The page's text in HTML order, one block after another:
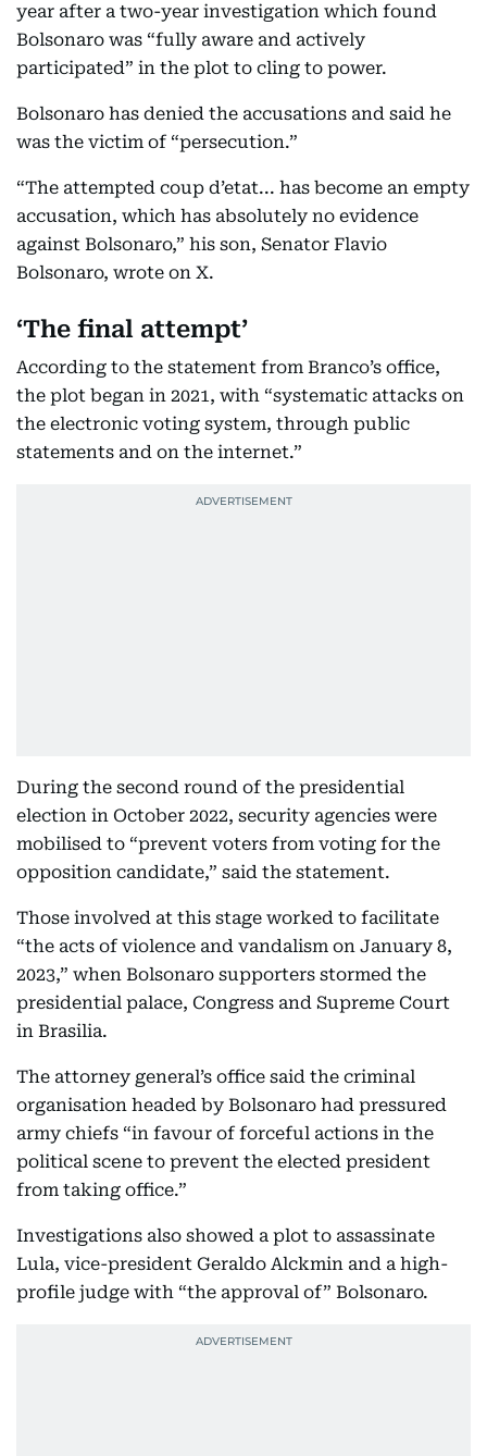
year after a two-year investigation which found
Bolsonaro was “fully aware and actively
participated” in the plot to cling to power.
Bolsonaro has denied the accusations and said he
was the victim of “persecution.”
“The attempted coup d’etat... has become an empty
accusation, which has absolutely no evidence
against Bolsonaro,” his son, Senator Flavio
Bolsonaro, wrote on X.
‘The final attempt’
According to the statement from Branco’s office,
the plot began in 2021, with “systematic attacks on
the electronic voting system, through public
statements and on the internet.”
During the second round of the presidential
election in October 2022, security agencies were
mobilised to “prevent voters from voting for the
opposition candidate,” said the statement.
Those involved at this stage worked to facilitate
“the acts of violence and vandalism on January 8,
2023,” when Bolsonaro supporters stormed the
presidential palace, Congress and Supreme Court
in Brasilia.
The attorney general’s office said the criminal
organisation headed by Bolsonaro had pressured
army chiefs “in favour of forceful actions in the
political scene to prevent the elected president
from taking office.”
Investigations also showed a plot to assassinate
Lula, vice-president Geraldo Alckmin and a high-
profile judge with “the approval of” Bolsonaro.